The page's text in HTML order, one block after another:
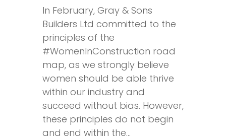
In February, Gray & Sons
Builders Ltd committed to the
principles of the
#WomenInConstruction road
map, as we strongly believe
women should be able thrive
within our industry and
succeed without bias. However,
these principles do not begin
and end within the...